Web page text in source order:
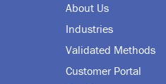
About Us
Industries
Validated Methods
Customer Portal